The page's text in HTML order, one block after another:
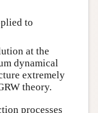
to
at the
dynamical
extremely
theory.
processes